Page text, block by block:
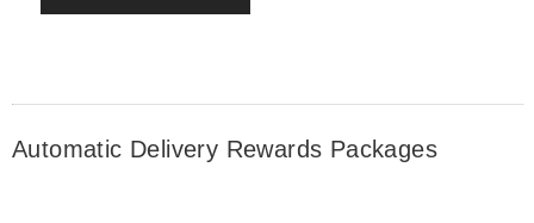
Automatic Delivery Rewards Packages